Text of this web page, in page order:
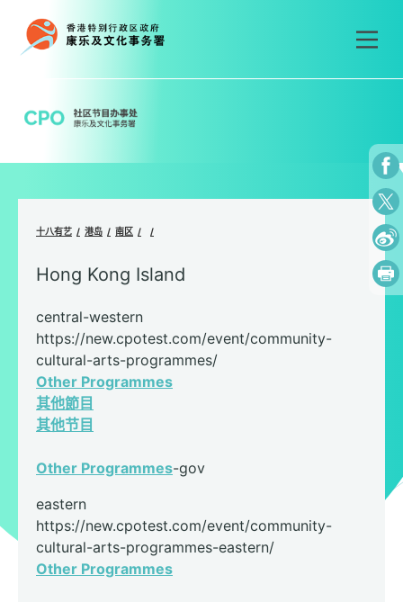
content
十八有艺 港岛 南区
Hong Kong Island
central-western
https://new.cpotest.com/event/community-
cultural-arts-programmes/
Other Programmes
其他節目
其他节目
Other Programmes-gov
eastern
https://new.cpotest.com/event/community-
cultural-arts-programmes-eastern/
Other Programmes